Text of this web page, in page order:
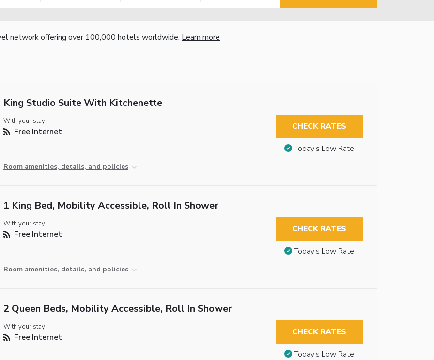
network offering over 100,000 hotels worldwide. Learn more
King Studio Suite With Kitchenette
With your stay:
Free Internet
Room amenities, details, and policies
CHECK RATES
Today’s Low Rate
1 King Bed, Mobility Accessible, Roll In Shower
With your stay:
Free Internet
Room amenities, details, and policies
CHECK RATES
Today’s Low Rate
2 Queen Beds, Mobility Accessible, Roll In Shower
With your stay:
Free Internet CHECK RATES
Today’s Low Rate